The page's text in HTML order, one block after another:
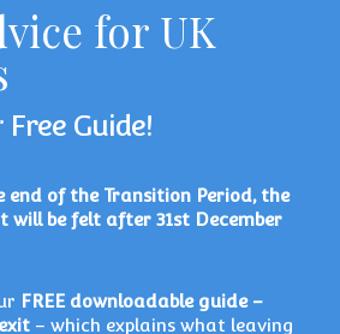
for UK
Free Guide!
end of the Transition Period, the
will be felt after 31st December
FREE downloadable guide –
– which explains what leaving